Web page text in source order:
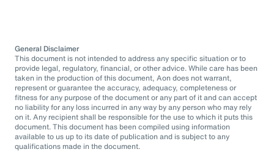
General Disclaimer
This document is not intended to address any specific situation or to
provide legal, regulatory, financial, or other advice. While care has been
taken in the production of this document, Aon does not warrant,
represent or guarantee the accuracy, adequacy, completeness or
fitness for any purpose of the document or any part of it and can accept
no liability for any loss incurred in any way by any person who may rely
on it. Any recipient shall be responsible for the use to which it puts this
document. This document has been compiled using information
available to us up to its date of publication and is subject to any
qualifications made in the document.